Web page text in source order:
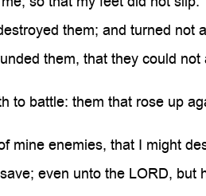
them; and turned not
them, that they could
to battle: them that rose up
mine enemies, that I might
even unto the LORD, but